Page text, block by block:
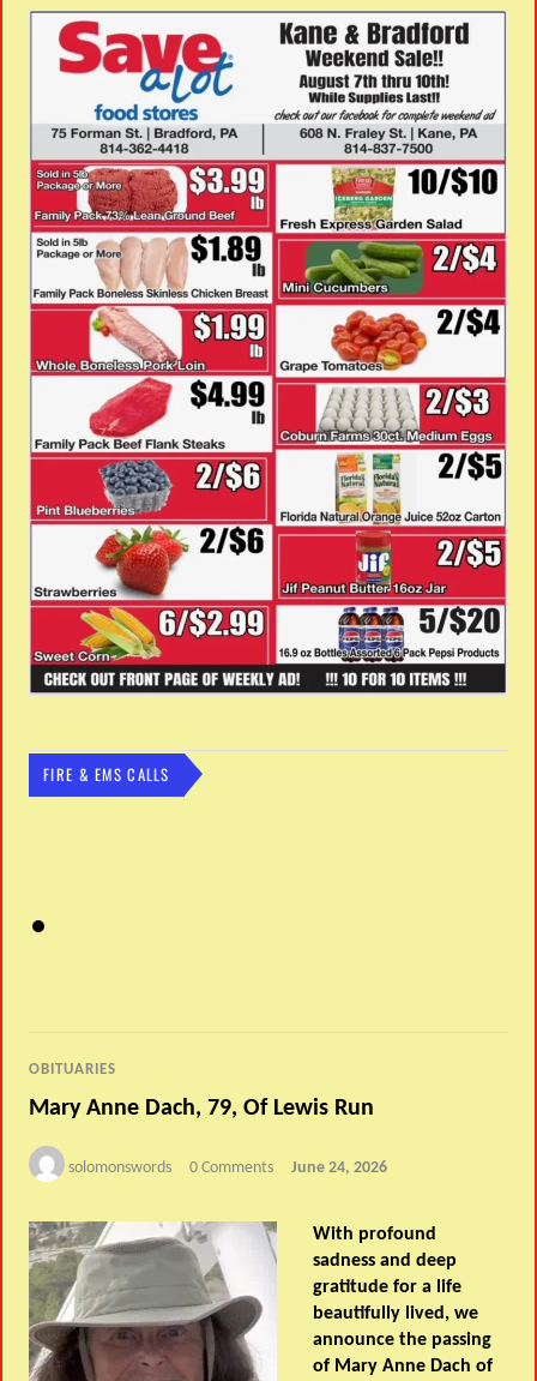
FIRE & EMS CALLS
OBITUARIES
Mary Anne Dach, 79, Of Lewis Run
solomonswords 0 Comments June 24, 2026
With profound
sadness and deep
gratitude for a life
beautifully lived, we
announce the passing
of Mary Anne Dach of